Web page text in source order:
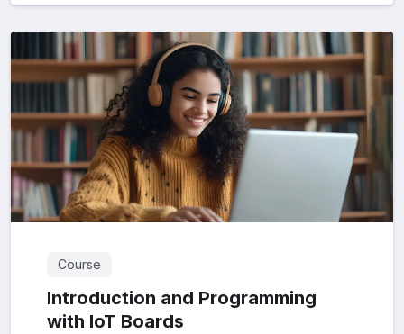
Course
Introduction and Programming
with loT Boards